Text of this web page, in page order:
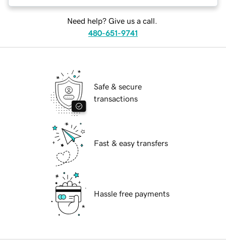
Need help? Give us a call.
480-651-9741
Safe & secure
transactions
Fast & easy transfers
Hassle free payments